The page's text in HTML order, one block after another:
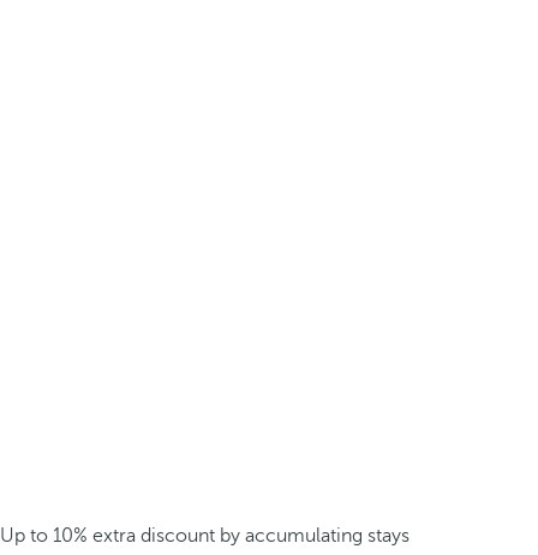
Up to 10% extra discount by accumulating stays